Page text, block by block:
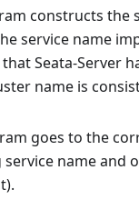
constructs the
service name
Seata-Server
name is
goes to the
name and